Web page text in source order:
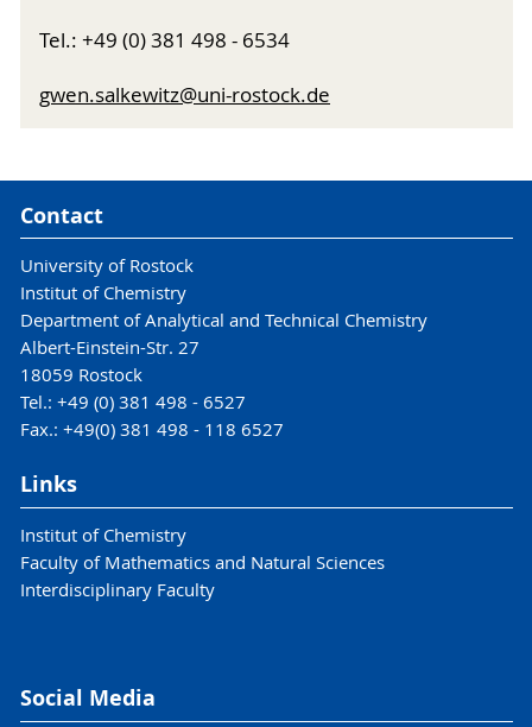
Tel.: +49 (0) 381 498 - 6534
gwen.salkewitz@uni-rostock.de
Contact
University of Rostock
Institut of Chemistry
Department of Analytical and Technical Chemistry
Albert-Einstein-Str. 27
18059 Rostock
Tel.: +49 (0) 381 498 - 6527
Fax.: +49(0) 381 498 - 118 6527
Links
Institut of Chemistry
Faculty of Mathematics and Natural Sciences
Interdisciplinary Faculty
Social Media